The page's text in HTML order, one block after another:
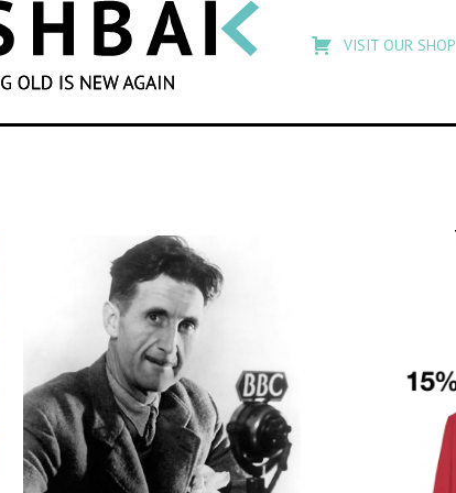
SEARCH
search
Flashback
VISIT OUR SHOP